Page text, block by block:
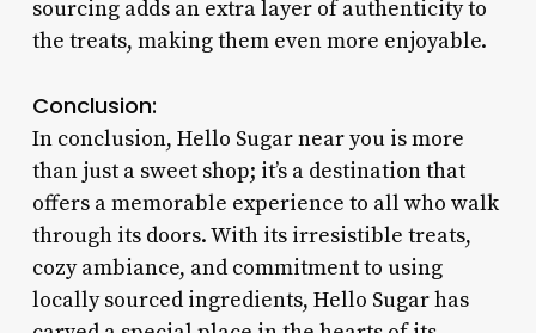
sourcing adds an extra layer of authenticity to
the treats, making them even more enjoyable.
Conclusion:
In conclusion, Hello Sugar near you is more
than just a sweet shop; it’s a destination that
offers a memorable experience to all who walk
through its doors. With its irresistible treats,
cozy ambiance, and commitment to using
locally sourced ingredients, Hello Sugar has